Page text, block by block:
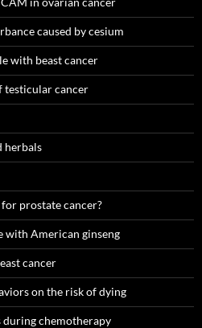
caused by cesium
with beast cancer
testicular cancer
herbals
prostate cancer?
with American ginseng
cancer
on the risk of dying
during chemotherapy